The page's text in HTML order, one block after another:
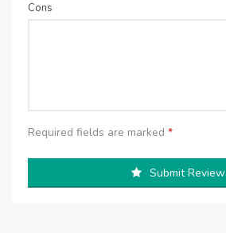
Cons
Required fields are marked *
Submit Review